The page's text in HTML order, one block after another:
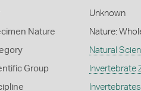
Unknown
Nature Nature:
Natural
Group Invertebrate
Invertebrates